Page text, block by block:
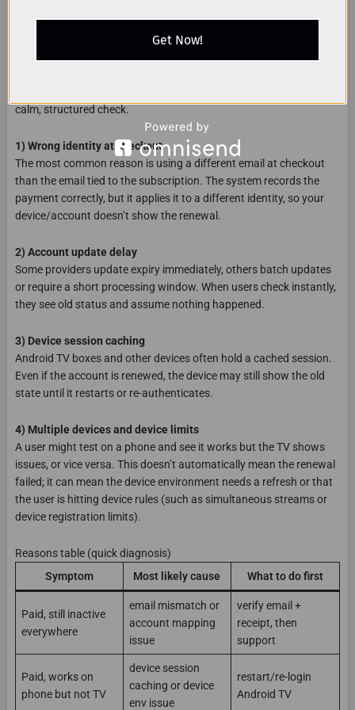
calm, structured check.
1) Wrong identity at checkout
The most common reason is using a different email at checkout
than the email tied to the subscription. The system records the
payment correctly, but it applies it to a different identity, so your
device/account doesn’t show the renewal.
2) Account update delay
Some providers update expiry immediately, others batch updates
or require a short processing window. When users check instantly,
they see old status and assume nothing happened.
3) Device session caching
Android TV boxes and other devices often hold a cached session.
Even if the account is renewed, the device may still show the old
state until it restarts or re-authenticates.
4) Multiple devices and device limits
A user might test on a phone and see it works but the TV shows
issues, or vice versa. This doesn’t automatically mean the renewal
failed; it can mean the device environment needs a refresh or that
the user is hitting device rules (such as simultaneous streams or
device registration limits).
Reasons table (quick diagnosis)
Symptom
Most likely cause What to do first
Paid, still inactive
everywhere
email mismatch or
account mapping
issue
verify email +
receipt, then
support
Paid, works on
phone but not TV
device session
caching or device
env issue
restart/re-login
Android TV
Get Now!